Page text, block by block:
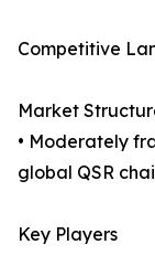
Competitive
Market
• Moderately
global QSR
Key Players